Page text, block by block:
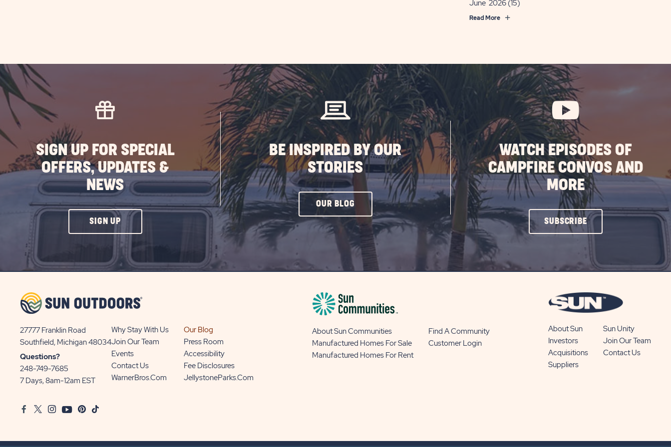
June 2026 (15)
Read More
SIGN UP FOR SPECIAL
OFFERS, UPDATES &
NEWS
SIGN UPCLICK
ON
UP
BE INSPIRED BY OUR
STORIES
OUR BLOG CLICK
ON
OUR
BLOG
WATCH EPISODES OF
CAMPFIRE CONVOS AND
MORE
SUBSCRIBECLICK
ON
BUTTON
27777 Franklin Road
Southfield, Michigan 48034View
Sun
Communities/Sun
Outdoors
Questions?
248-749-7685
7 Days, 8am-12am EST
Why Stay With Us
Our Blog
Join Our Team
Press Room
Events
Accessibility
Contact Us
Fee Disclosures
WarnerBros.com
JellystoneParks.com
About Sun Communities
Find A Community
Manufactured Homes For Sale
Customer Login
Manufactured Homes For Rent
About Sun
Sun Unity
Investors
Join Our Team
Acquisitions
Contact Us
Suppliers
FacebookTwitter
InstagramYoutubePinterest
TikTok